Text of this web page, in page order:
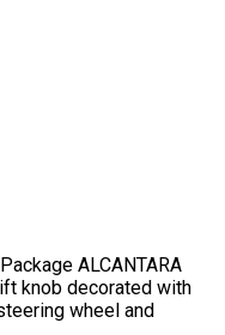
ALCANTARA
knob decorated with
wheel and